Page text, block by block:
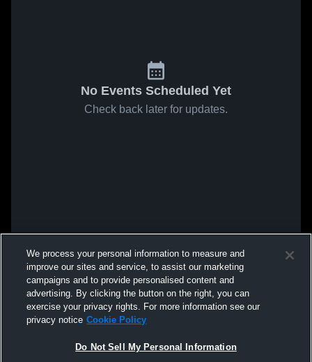
We process your personal information to measure and
improve our sites and service, to assist our marketing
campaigns and to provide personalised content and
advertising. By clicking the button on the right, you can
exercise your privacy rights. For more information see our
privacy notice Cookie Policy
Do Not Sell My Personal Information
No Events Scheduled Yet
Check back later for updates.